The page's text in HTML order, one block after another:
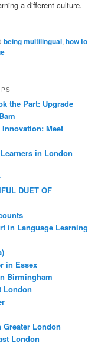
a different culture.
being multilingual,how to
the Part: Upgrade
Innovation: Meet
in London
DUET OF
in Language Learning
in Essex
Birmingham
London
London
London